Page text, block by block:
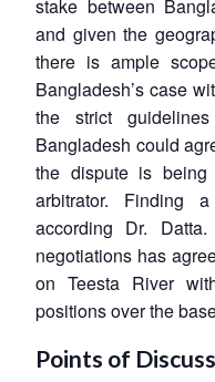
stake between
and given the
there is ample
Bangladesh’s case
the strict
Bangladesh could
the dispute is being
arbitrator. Finding
according Dr.
negotiations has
on Teesta River
positions over the
Points of